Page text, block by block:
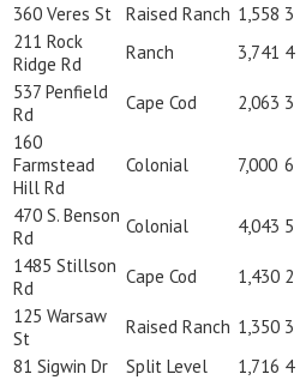
360 Veres St
Raised Ranch 1,558 3
211 Rock
Ridge Rd
Ranch 3,741 4
537 Penfield
Rd
Cape Cod 2,063 3
160
Farmstead
Hill Rd
Colonial 7,000 6
470 S. Benson
Rd
Colonial 4,043 5
1485 Stillson
Rd
Cape Cod 1,430 2
125 Warsaw
St
Raised Ranch 1,350 3
81 Sigwin Dr
Split Level 1,716 4